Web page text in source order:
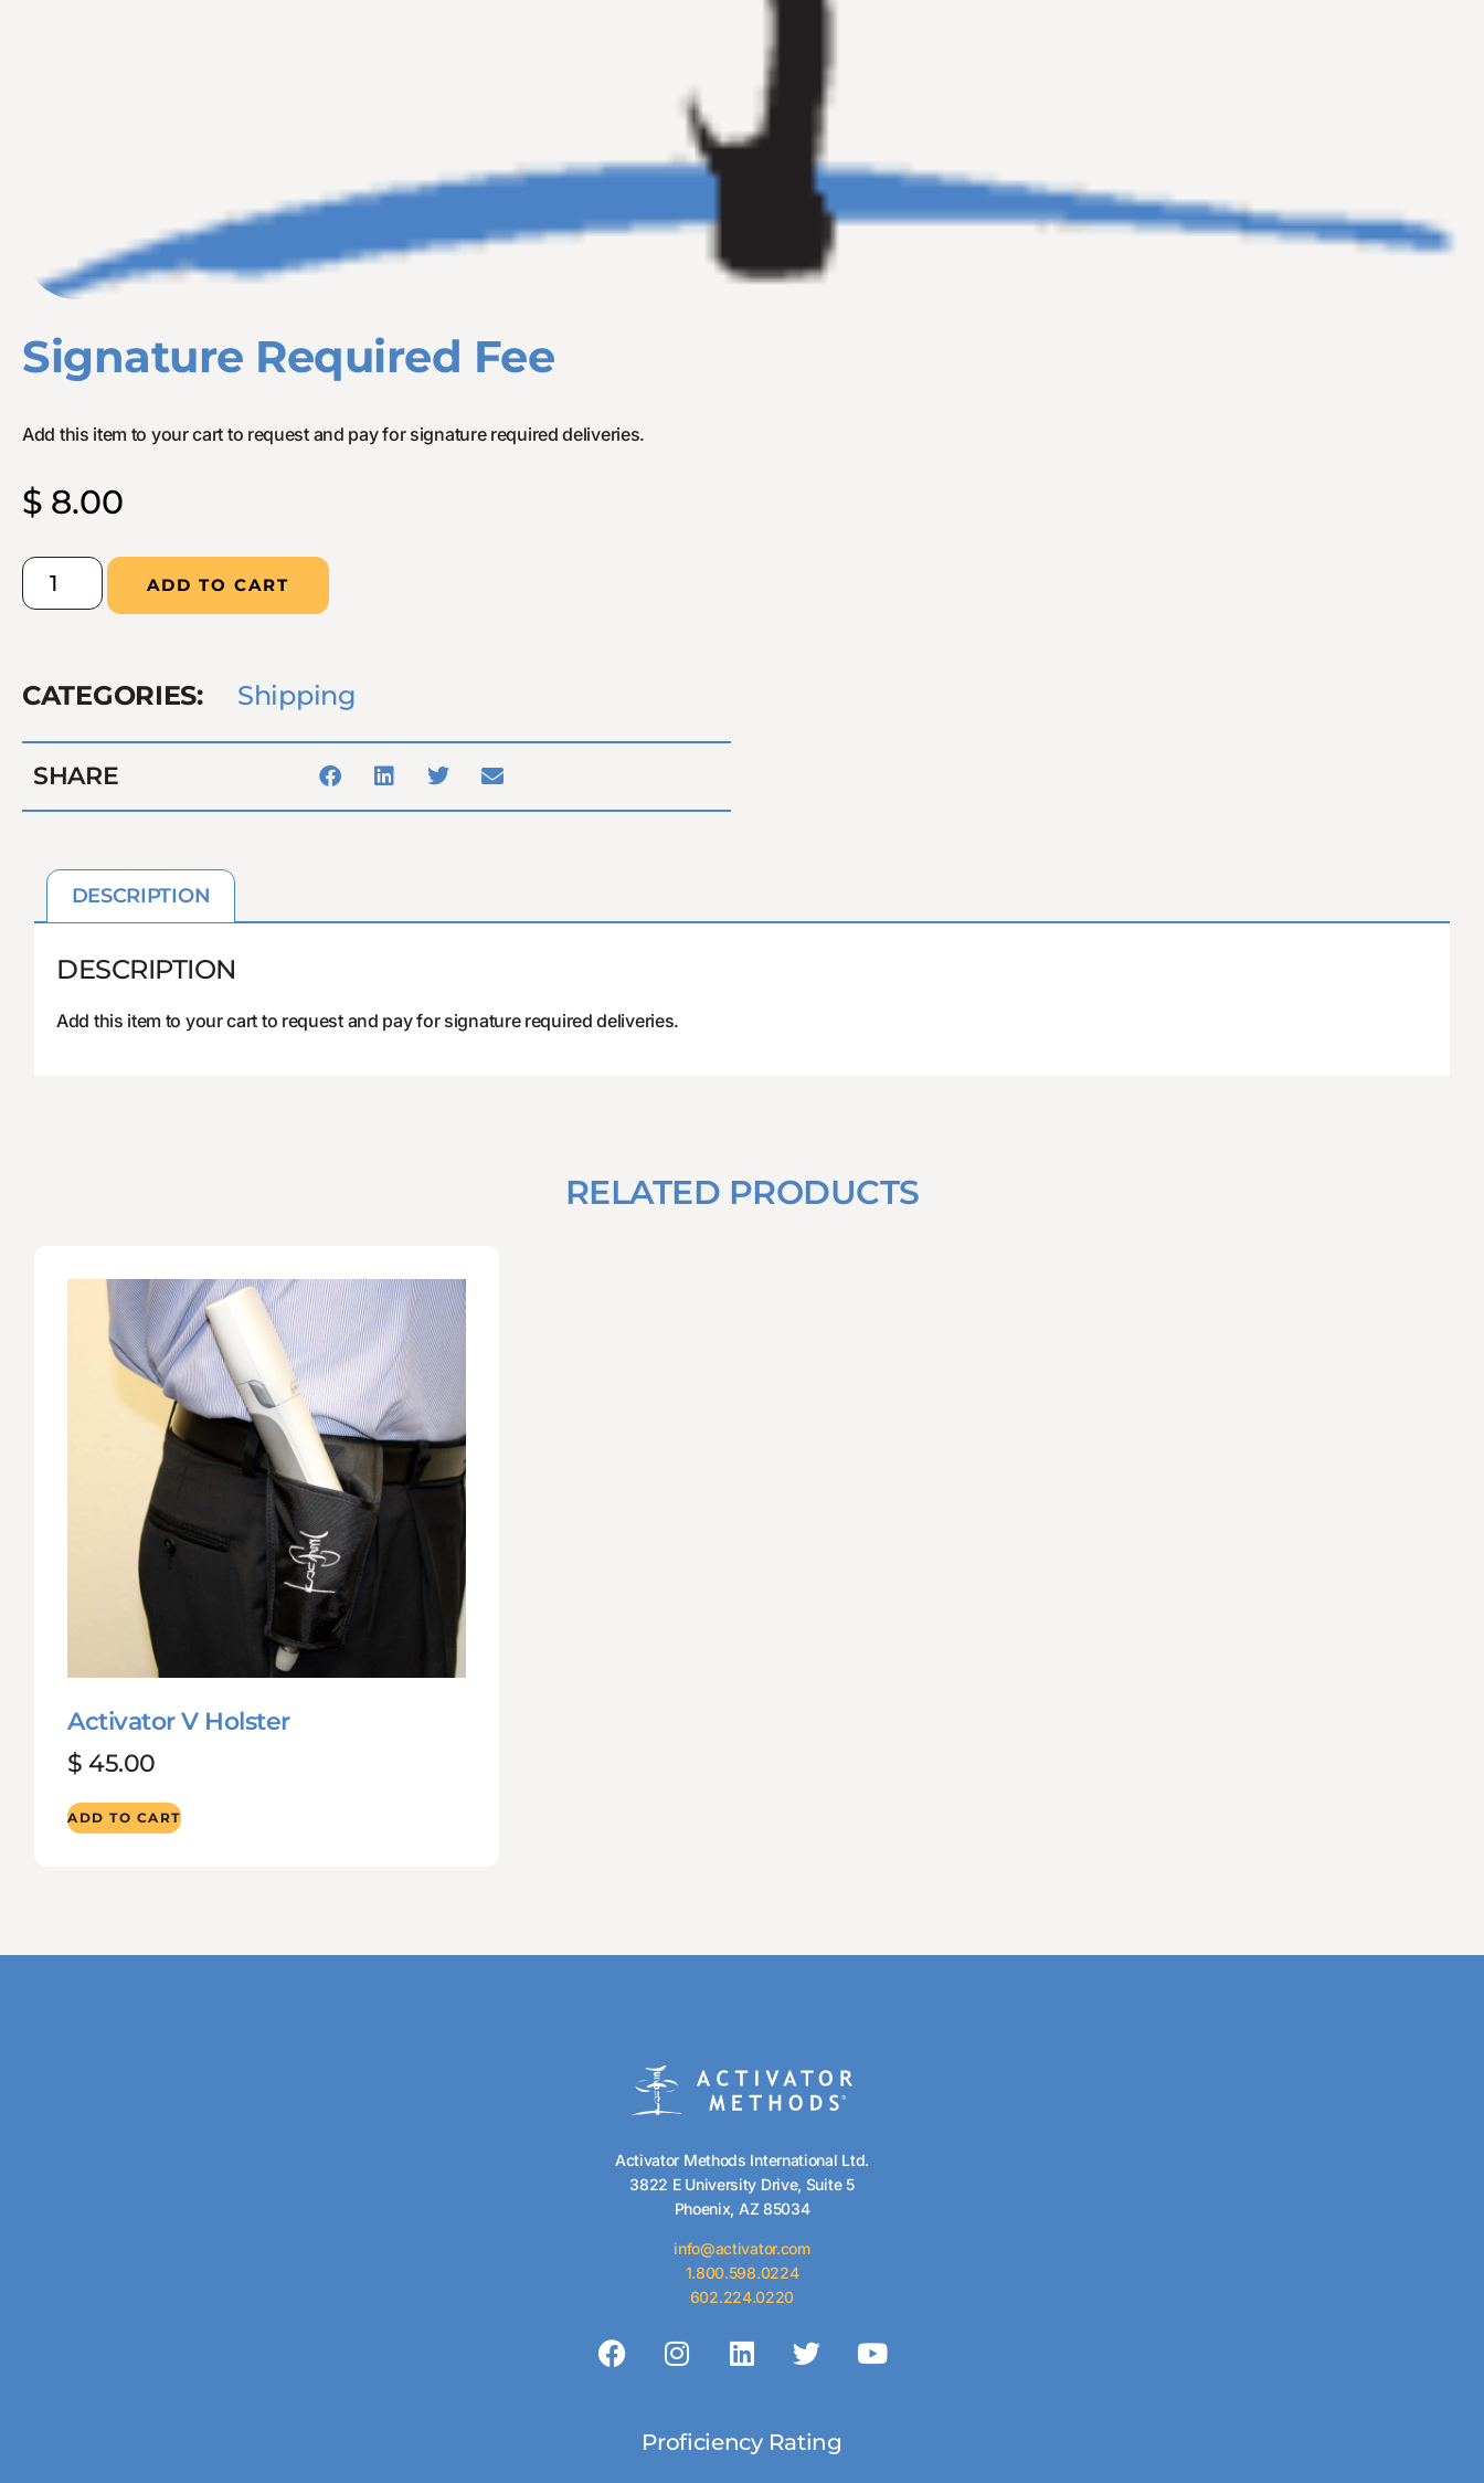
Signature Required Fee
Add this item to your cart to request and pay for signature required deliveries.
$ 8.00
ADD TO CART
CATEGORIES: Shipping
SHARE
DESCRIPTION
DESCRIPTION
Add this item to your cart to request and pay for signature required deliveries.
RELATED PRODUCTS
Activator V Holster
$ 45.00
ADD TO CART
Activator Methods International Ltd.
3822 E University Drive, Suite 5
Phoenix, AZ 85034
info@activator.com
1.800.598.0224
602.224.0220
Proficiency Rating